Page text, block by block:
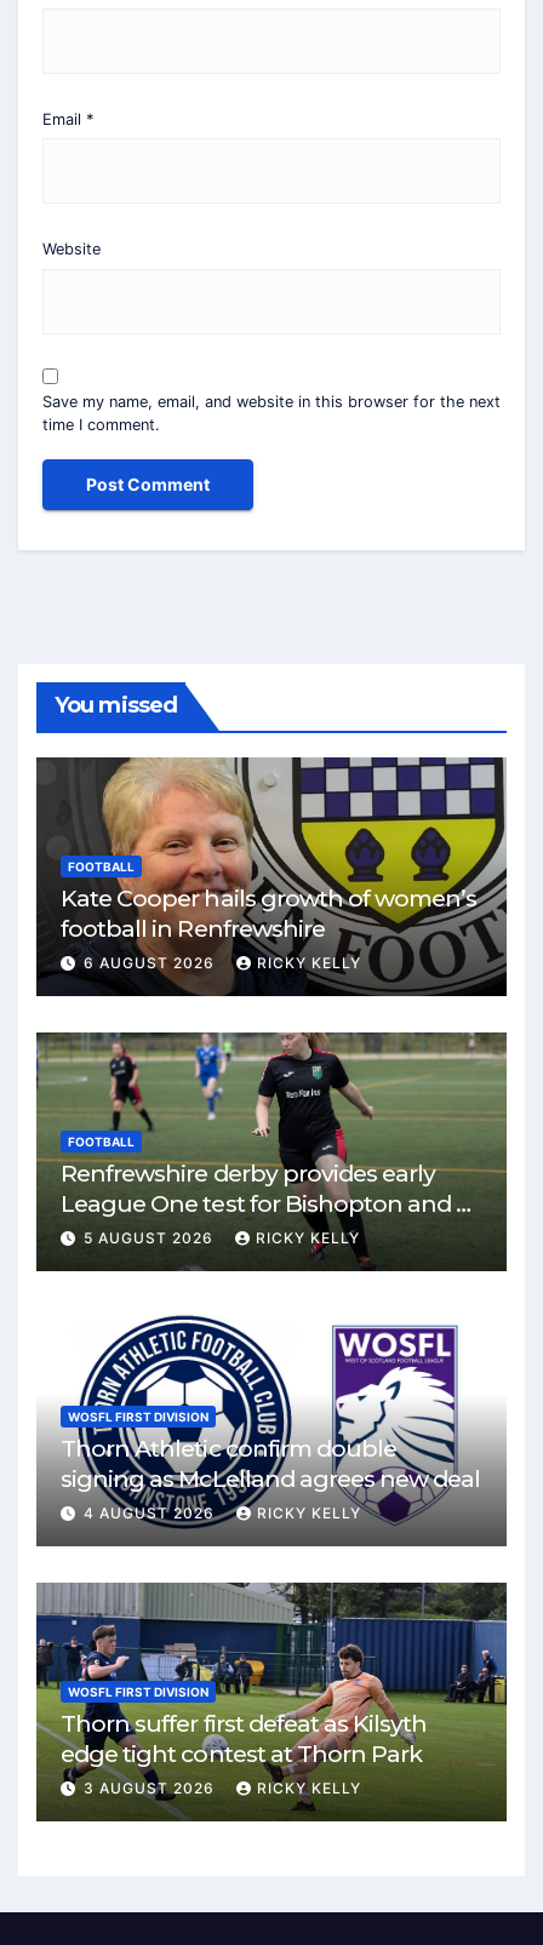
Email *
Website
Save my name, email, and website in this browser for the next
time I comment.
You missed
FOOTBALL
Kate Cooper hails growth of women’s
football in Renfrewshire
6 AUGUST 2026 RICKY KELLY
FOOTBALL
Renfrewshire derby provides early
League One test for Bishopton and St
Mirren
5 AUGUST 2026 RICKY KELLY
WOSFL FIRST DIVISION
Thorn Athletic confirm double
signing as McLelland agrees new deal
4 AUGUST 2026 RICKY KELLY
WOSFL FIRST DIVISION
Thorn suffer first defeat as Kilsyth
edge tight contest at Thorn Park
3 AUGUST 2026 RICKY KELLY